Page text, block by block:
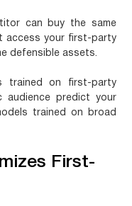
can buy the same
access your first-party
defensible assets.
trained on first-party
audience predict your
trained on broad
First-